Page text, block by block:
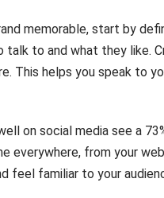
memorable, start by
talk to and what they like.
This helps you speak to
on social media see a
everywhere, from your
feel familiar to your